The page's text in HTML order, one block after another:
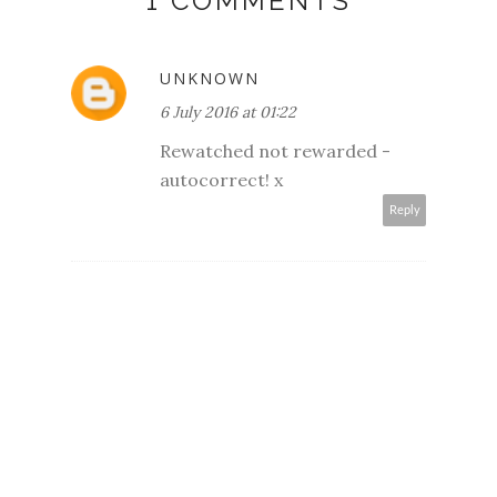
UNKNOWN
6 July 2016 at 01:22
Rewatched not rewarded -
autocorrect! x
Reply